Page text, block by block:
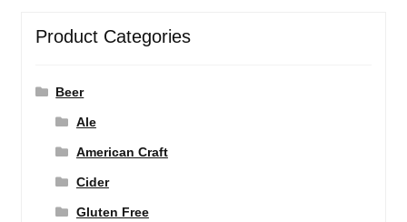
Product Categories
Beer
Ale
American Craft
Cider
Gluten Free